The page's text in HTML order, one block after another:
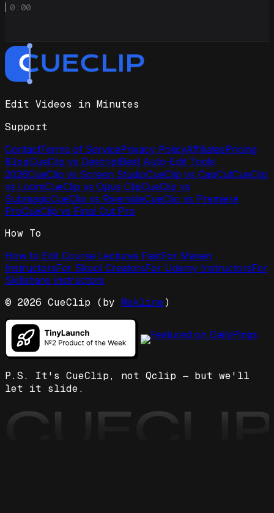
0:00
Edit Videos in Minutes
Support
ContactTerms of ServicePrivacy PolicyAffiliatesPricing
BlogCueClip vs DescriptBest Auto-Edit Tools
2026CueClip vs Screen StudioCueClip vs CapCutCueClip
vs LoomCueClip vs Opus ClipCueClip vs
SubmagicCueClip vs RiversideCueClip vs Premiere
ProCueClip vs Final Cut Pro
How To
How to Edit Course Lectures FastFor Maven
InstructorsFor Skool CreatorsFor Udemy InstructorsFor
Skillshare Instructors
© 2026 CueClip (by Mokline)
P.S. It's CueClip, not Qclip — but we'll
let it slide.